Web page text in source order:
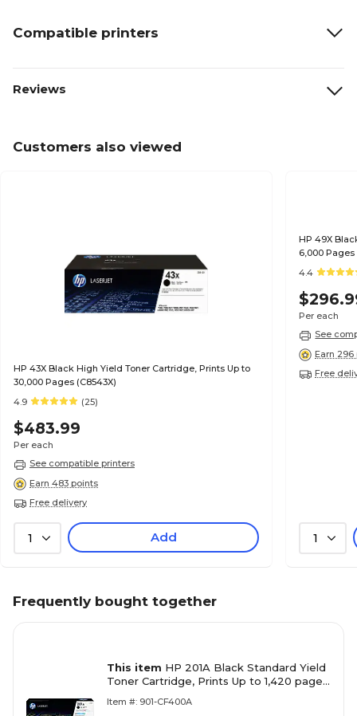
Compatible printers
Reviews
Customers also viewed
HP 43X Black High Yield Toner Cartridge, Prints Up to
30,000 Pages (C8543X)
4.9
(25)
$483.99
Per each
See compatible printers
Earn 483 points
Free delivery
1 Add
HP 49X
6,000 Pages
4.4
Per each
See
Earn
Free
1
Frequently bought together
This item HP 201A Black Standard Yield
Toner Cartridge, Prints Up to 1,420 pages
Item #: 901-CF400A